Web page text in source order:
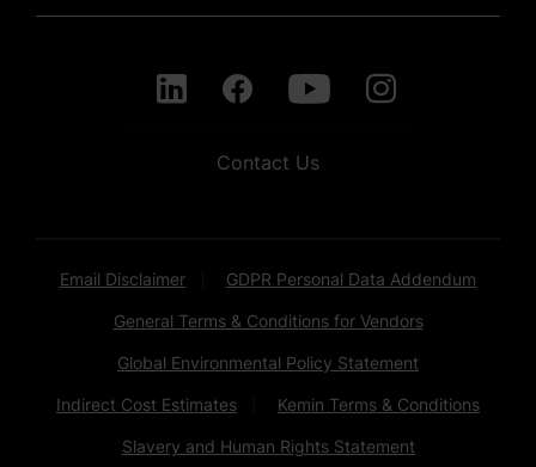
Contact Us
Email Disclaimer GDPR Personal Data Addendum
General Terms & Conditions for Vendors
Global Environmental Policy Statement
Indirect Cost Estimates Kemin Terms & Conditions
Slavery and Human Rights Statement